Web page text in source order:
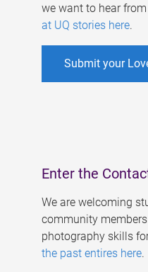
we want to hear
at UQ stories here.
Submit your
Enter the
We are welcoming
community
photography skills
the past entires here.